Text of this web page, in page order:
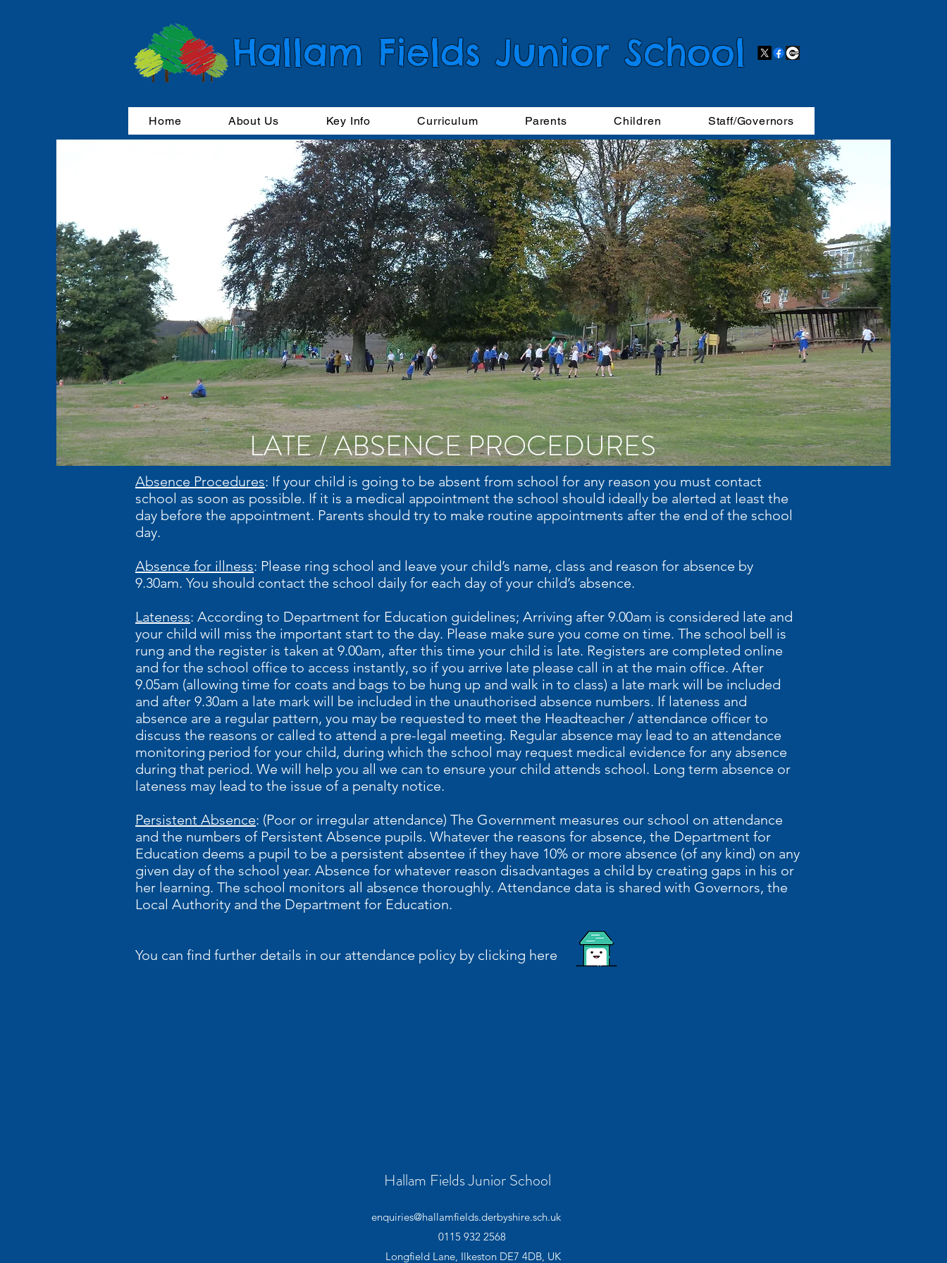
Hallam Fields Junior School
Home About Us Key Info Curriculum Parents Children Staff/Governors
LATE / ABSENCE PROCEDURES
Absence Procedures: If your child is going to be absent from school for any reason you must contact
school as soon as possible. If it is a medical appointment the school should ideally be alerted at least the
day before the appointment. Parents should try to make routine appointments after the end of the school
day.
Absence for illness: Please ring school and leave your child’s name, class and reason for absence by
9.30am. You should contact the school daily for each day of your child’s absence.
Lateness: According to Department for Education guidelines; Arriving after 9.00am is considered late and
your child will miss the important start to the day. Please make sure you come on time. The school bell is
rung and the register is taken at 9.00am, after this time your child is late. Registers are completed online
and for the school office to access instantly, so if you arrive late please call in at the main office. After
9.05am (allowing time for coats and bags to be hung up and walk in to class) a late mark will be included
and after 9.30am a late mark will be included in the unauthorised absence numbers. If lateness and
absence are a regular pattern, you may be requested to meet the Headteacher / attendance officer to
discuss the reasons or called to attend a pre-legal meeting. Regular absence may lead to an attendance
monitoring period for your child, during which the school may request medical evidence for any absence
during that period. We will help you all we can to ensure your child attends school. Long term absence or
lateness may lead to the issue of a penalty notice.
Persistent Absence: (Poor or irregular attendance) The Government measures our school on attendance
and the numbers of Persistent Absence pupils. Whatever the reasons for absence, the Department for
Education deems a pupil to be a persistent absentee if they have 10% or more absence (of any kind) on any
given day of the school year. Absence for whatever reason disadvantages a child by creating gaps in his or
her learning. The school monitors all absence thoroughly. Attendance data is shared with Governors, the
Local Authority and the Department for Education.
You can find further details in our attendance policy by clicking here
Hallam Fields Junior School
enquiries@hallamfields.derbyshire.sch.uk
0115 932 2568
Longfield Lane, Ilkeston DE7 4DB, UK